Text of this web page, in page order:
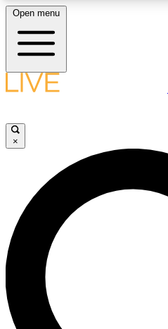
LIVE SCIENCE PLUS
LIVE SCIENCE PRO
Unlimited access to our
interviews, all ad-free
Open menu
×